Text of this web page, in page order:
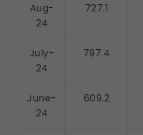
Aug-
24
727.1
July-
24
797.4
June-
24
609.2